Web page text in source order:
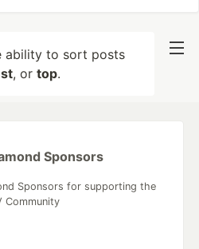
ability to sort posts
, or top.
Sponsors
Sponsors for supporting the
Community